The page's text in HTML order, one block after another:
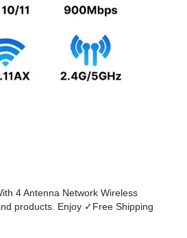
4 Antenna Network Wireless
products. Enjoy ✓Free Shipping